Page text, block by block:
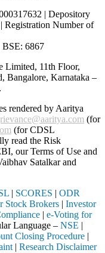
| Depository
Number of
BSE: 6867
Limited, 11th Floor,
Bangalore, Karnataka –
.
rendered by Aaritya
(for
(for CDSL
read the Risk
our Terms of Use and
Satalkarand
| SCORES | ODR
Stock Brokers | Investor
| e-Voting for
Language – NSE |
Closing Procedure |
| Research Disclaimer